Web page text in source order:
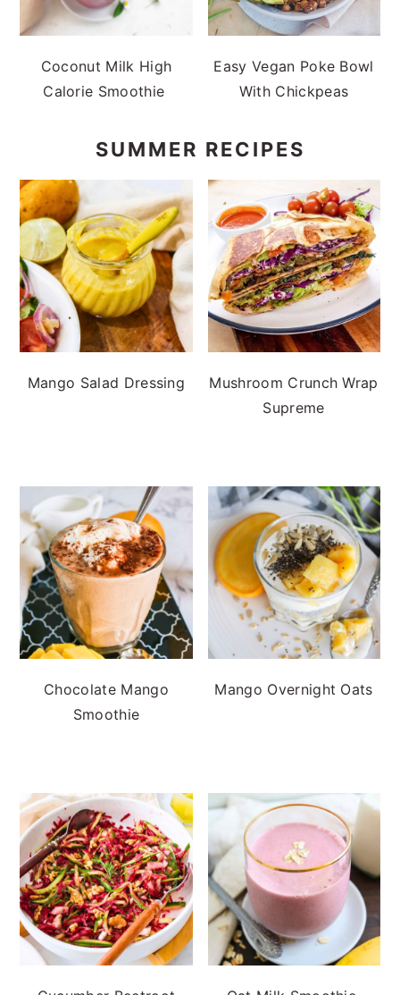
Coconut Milk High
Calorie Smoothie
Easy Vegan Poke Bowl
With Chickpeas
SUMMER RECIPES
Mango Salad Dressing
Mushroom Crunch Wrap
Supreme
Chocolate Mango
Smoothie
Mango Overnight Oats